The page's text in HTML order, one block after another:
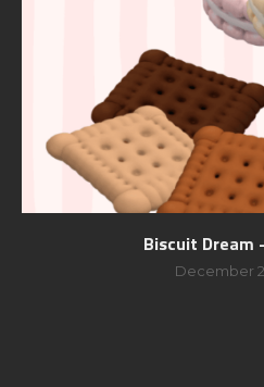
Biscuit Dream
December